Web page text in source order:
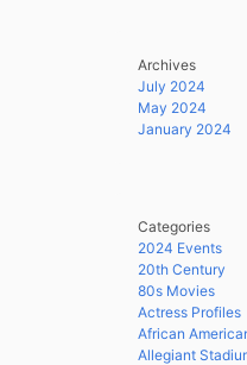
Archives
July 2024
May 2024
January 2024
Categories
2024 Events
20th Century
80s Movies
Actress Profiles
African
Allegiant